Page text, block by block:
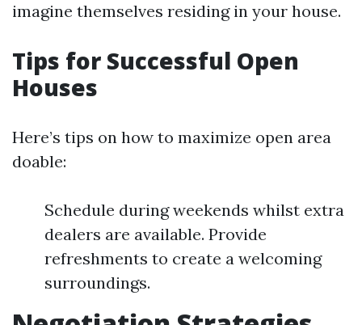
imagine themselves residing in your house.
Tips for Successful Open
Houses
Here’s tips on how to maximize open area
doable:
Schedule during weekends whilst extra
dealers are available. Provide
refreshments to create a welcoming
surroundings.